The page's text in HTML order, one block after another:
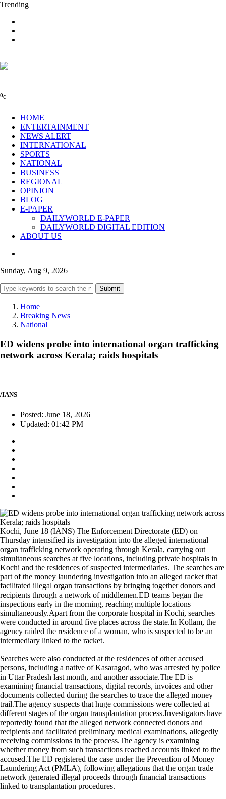
Trending
0C
HOME
ENTERTAINMENT
NEWS ALERT
INTERNATIONAL
SPORTS
NATIONAL
BUSINESS
REGIONAL
OPINION
BLOG
E-PAPER
DAILYWORLD E-PAPER
DAILYWORLD DIGITAL EDITION
ABOUT US
Sunday, Aug 9, 2026
Submit
Home
Breaking News
National
ED widens probe into international organ trafficking
network across Kerala; raids hospitals
/IANS
Posted: June 18, 2026
Updated: 01:42 PM
Kochi, June 18 (IANS) The Enforcement Directorate (ED) on
Thursday intensified its investigation into the alleged international
organ trafficking network operating through Kerala, carrying out
simultaneous searches at five locations, including private hospitals in
Kochi and the residences of suspected intermediaries. The searches are
part of the money laundering investigation into an alleged racket that
facilitated illegal organ transactions by bringing together donors and
recipients through a network of middlemen.ED teams began the
inspections early in the morning, reaching multiple locations
simultaneously.Apart from the corporate hospital in Kochi, searches
were conducted in around five places across the state.In Kollam, the
agency raided the residence of a woman, who is suspected to be an
intermediary linked to the racket.
Searches were also conducted at the residences of other accused
persons, including a native of Kasaragod, who was arrested by police
in Uttar Pradesh last month, and another associate.The ED is
examining financial transactions, digital records, invoices and other
documents collected during the searches to trace the alleged money
trail.The agency suspects that huge commissions were collected at
different stages of the organ transplantation process.Investigators have
reportedly found that the alleged network connected donors and
recipients and facilitated preliminary medical examinations, allegedly
receiving commissions in the process.The agency is examining
whether money from such transactions reached accounts linked to the
accused.The ED registered the case under the Prevention of Money
Laundering Act (PMLA), following allegations that the organ trade
network generated illegal proceeds through financial transactions
linked to transplantation procedures.